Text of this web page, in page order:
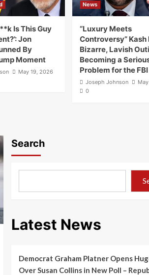
Is This Guy
Jon
By
Moment
May 19, 2026
News
“Luxury Meets
Controversy” Kash
Bizarre, Lavish
Becoming a
Problem for the FBI
Joseph Johnson
0
Search
Latest News
Democrat Graham Platner Opens
Over Susan Collins in New Poll –